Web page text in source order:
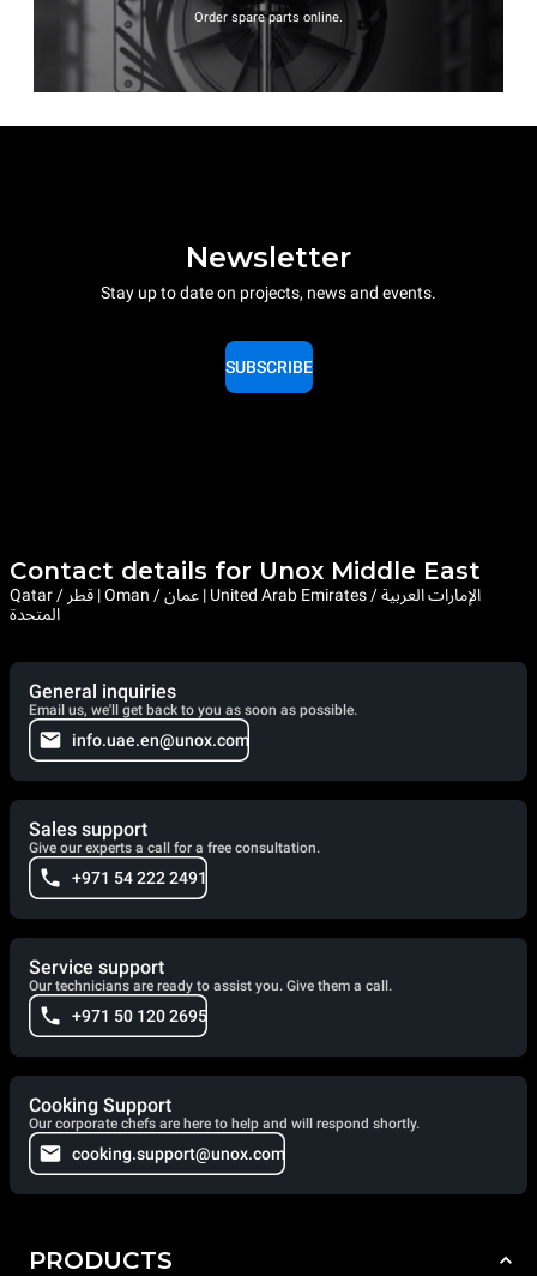
Order spare parts online.
Newsletter
Stay up to date on projects, news and events.
SUBSCRIBE
Contact details for Unox Middle East
Qatar / قطر | Oman / عمان | United Arab Emirates / الإمارات العربية
المتحدة
General inquiries
Email us, we'll get back to you as soon as possible.
info.uae.en@unox.com
Sales support
Give our experts a call for a free consultation.
+971 54 222 2491
Service support
Our technicians are ready to assist you. Give them a call.
+971 50 120 2695
Cooking Support
Our corporate chefs are here to help and will respond shortly.
cooking.support@unox.com
PRODUCTS